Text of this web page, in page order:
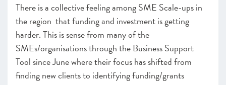
There is a collective feeling among SME Scale-ups in
the region that funding and investment is getting
harder. This is sense from many of the
SMEs/organisations through the Business Support
Tool since June where their focus has shifted from
finding new clients to identifying funding/grants